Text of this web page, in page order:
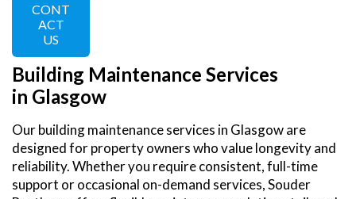
CONT
ACT
US
Building Maintenance Services
in Glasgow
Our building maintenance services in Glasgow are
designed for property owners who value longevity and
reliability. Whether you require consistent, full-time
support or occasional on-demand services, Souder